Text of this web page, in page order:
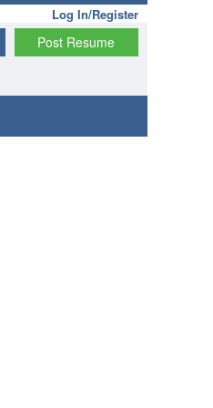
Log In/Register
Post Resume